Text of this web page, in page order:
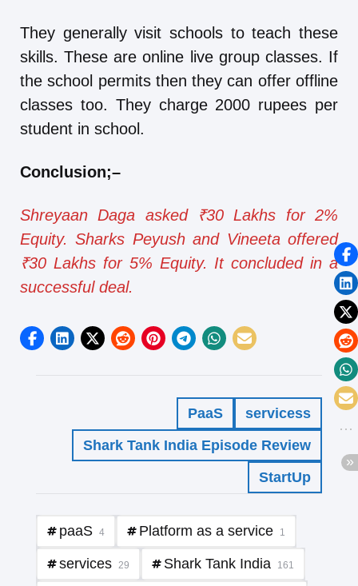
They generally visit schools to teach these
skills. These are online live group classes. If
the school permits then they can offer offline
classes too. They charge 2000 rupees per
student in school.
Conclusion;–
Shreyaan Daga asked ₹30 Lakhs for 2%
Equity. Sharks Peyush and Vineeta offered
₹30 Lakhs for 5% Equity. It concluded in a
successful deal.
PaaS
servicess
Shark Tank India Episode Review
StartUp
paaS 4 Platform as a service 1
services 29 Shark Tank India 161